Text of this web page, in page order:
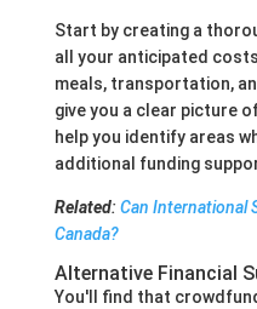
Start by creating a
all your anticipated
meals, transportation,
give you a clear picture
help you identify areas
additional funding
Related: Can International
Canada?
Alternative Financial
You'll find that